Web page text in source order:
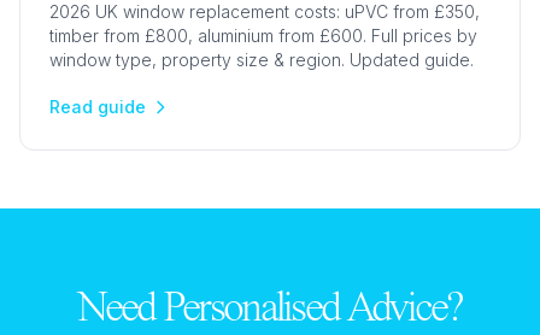
2026 UK window replacement costs: uPVC from £350,
timber from £800, aluminium from £600. Full prices by
window type, property size & region. Updated guide.
Read guide
Need Personalised Advice?